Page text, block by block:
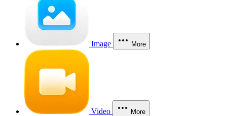
Image More
Video More